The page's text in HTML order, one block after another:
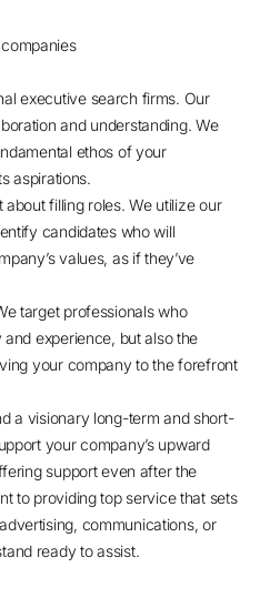
executive search firms. Our
and understanding. We
ethos of your
aspirations.
filling roles. We utilize our
candidates who will
values, as if they’ve
target professionals who
experience, but also the
your company to the forefront
a visionary long-term and short-
your company’s upward
support even after the
to providing top service that sets
communications, or
ready to assist.